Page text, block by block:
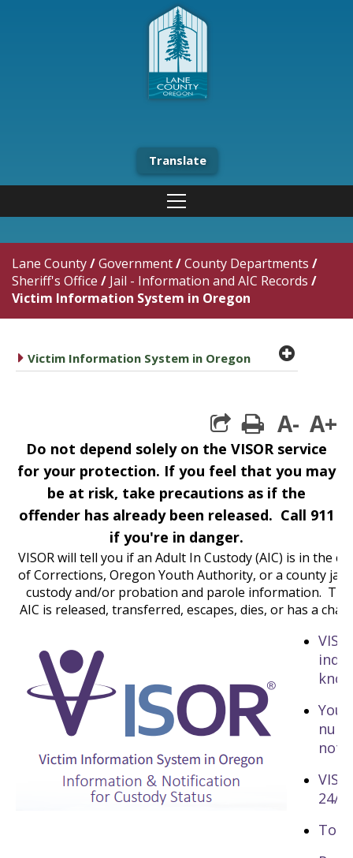
Translate
Lane County/Government/County Departments /
Sheriff's Office / Jail - Information and AIC Records /
Victim Information System in Oregon
caret right
Victim Information System in Oregon plus
print
A- A+
Do not depend solely on the VISOR service
for your protection. If you feel that you may
be at risk, take precautions as if the
offender has already been released. Call 911
if you're in danger.
VISOR will tell you if an Adult In Custody (AIC) is in the
of Corrections, Oregon Youth Authority, or a county
custody and/or probation and parole information.
AIC is released, transferred, escapes, dies, or has a
You
24/
Toll